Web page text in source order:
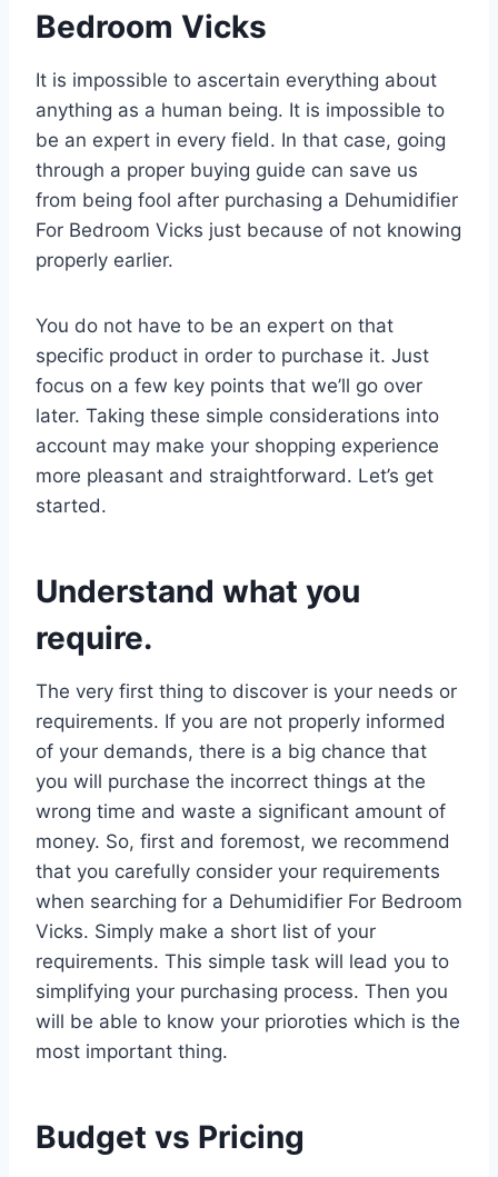
Bedroom Vicks
It is impossible to ascertain everything about
anything as a human being. It is impossible to
be an expert in every field. In that case, going
through a proper buying guide can save us
from being fool after purchasing a Dehumidifier
For Bedroom Vicks just because of not knowing
properly earlier.
You do not have to be an expert on that
specific product in order to purchase it. Just
focus on a few key points that we’ll go over
later. Taking these simple considerations into
account may make your shopping experience
more pleasant and straightforward. Let’s get
started.
Understand what you
require.
The very first thing to discover is your needs or
requirements. If you are not properly informed
of your demands, there is a big chance that
you will purchase the incorrect things at the
wrong time and waste a significant amount of
money. So, first and foremost, we recommend
that you carefully consider your requirements
when searching for a Dehumidifier For Bedroom
Vicks. Simply make a short list of your
requirements. This simple task will lead you to
simplifying your purchasing process. Then you
will be able to know your prioroties which is the
most important thing.
Budget vs Pricing